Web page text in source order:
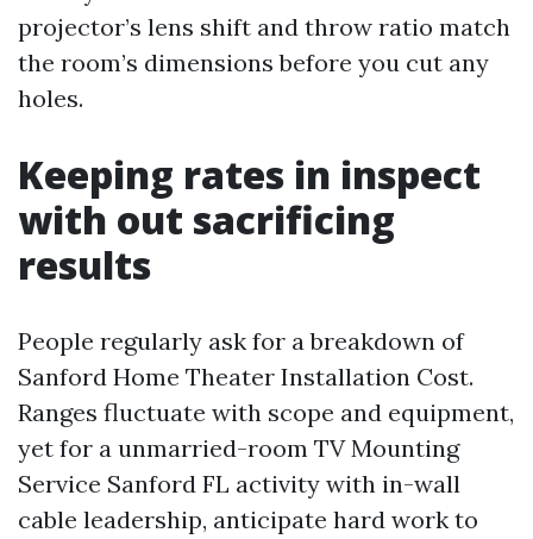
projector’s lens shift and throw ratio match
the room’s dimensions before you cut any
holes.
Keeping rates in inspect
with out sacrificing
results
People regularly ask for a breakdown of
Sanford Home Theater Installation Cost.
Ranges fluctuate with scope and equipment,
yet for a unmarried-room TV Mounting
Service Sanford FL activity with in-wall
cable leadership, anticipate hard work to